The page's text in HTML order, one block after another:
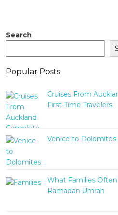
Search
Popular Posts
Cruises From
First-Time Travelers
Venice to Dolomites
What Families
Ramadan Umrah